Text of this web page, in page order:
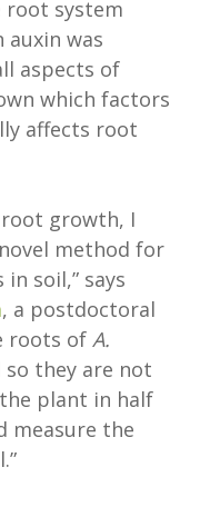
system
was
aspects of
which factors
affects root
growth, I
method for
soil,” says
, a postdoctoral
roots of A.
they are not
plant in half
measure the